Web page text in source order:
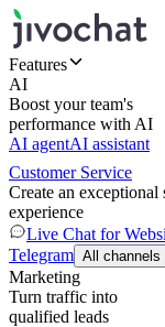
Features
AI
Boost your team's
performance with AI
AI agentAI assistant
Customer Service
Create an exceptional
experience
Live Chat for
Telegram All channels
Marketing
Turn traffic into
qualified leads